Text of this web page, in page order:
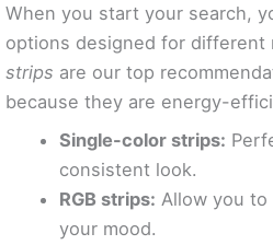
When you start your search,
options designed for different
strips are our top
because they are energy-
Single-color strips:
consistent look.
RGB strips: Allow you
your mood.